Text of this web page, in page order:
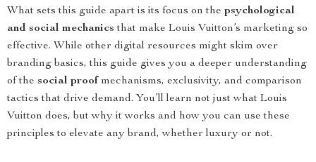
What sets this guide apart is its focus on the psychological
and social mechanics that make Louis Vuitton’s marketing so
effective. While other digital resources might skim over
branding basics, this guide gives you a deeper understanding
of the social proof mechanisms, exclusivity, and comparison
tactics that drive demand. You’ll learn not just what Louis
Vuitton does, but why it works and how you can use these
principles to elevate any brand, whether luxury or not.